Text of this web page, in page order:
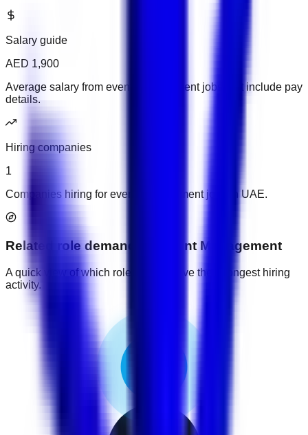
Salary guide
AED 1,900
Average salary from event management jobs that include pay
details.
Hiring companies
1
Companies hiring for event management jobs in UAE.
Related role demand Event Management
A quick view of which role groups have the strongest hiring
activity.